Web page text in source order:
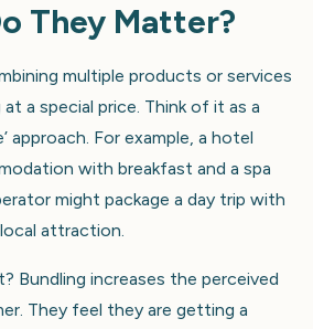
They Matter?
multiple products or services
a special price. Think of it as a
approach. For example, a hotel
with breakfast and a spa
might package a day trip with
attraction.
Bundling increases the perceived
They feel they are getting a